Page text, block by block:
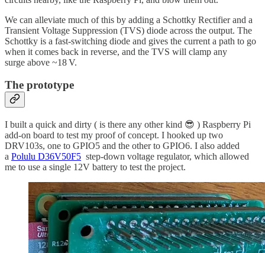
We can alleviate much of this by adding a Schottky Rectifier and a
Transient Voltage Suppression (TVS) diode across the output. The
Schottky is a fast-switching diode and gives the current a path to go
when it comes back in reverse, and the TVS will clamp any
surge above ~18 V.
The prototype
I built a quick and dirty ( is there any other kind 😎 ) Raspberry Pi
add-on board to test my proof of concept. I hooked up two
DRV103s, one to GPIO5 and the other to GPIO6. I also added
a Polulu D36V50F5 step-down voltage regulator, which allowed
me to use a single 12V battery to test the project.